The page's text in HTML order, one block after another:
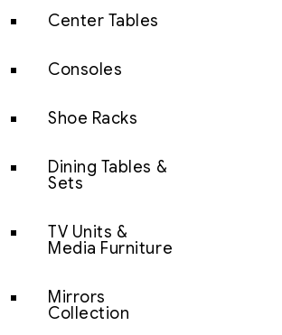
Center Tables
Consoles
Shoe Racks
Dining Tables &
Sets
TV Units &
Media Furniture
Mirrors
Collection